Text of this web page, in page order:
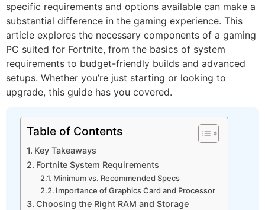
specific requirements and options available can make a
substantial difference in the gaming experience. This
article explores the necessary components of a gaming
PC suited for Fortnite, from the basics of system
requirements to budget-friendly builds and advanced
setups. Whether you’re just starting or looking to
upgrade, this guide has you covered.
Table of Contents
Key Takeaways
Fortnite System Requirements
Minimum vs. Recommended Specs
Importance of Graphics Card and Processor
Choosing the Right RAM and Storage